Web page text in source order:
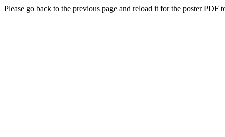
Please go back to the previous page and reload it for the poster